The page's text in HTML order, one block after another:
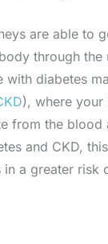
are able to
through the
diabetes
), where your
from the blood
and CKD,
in a greater risk